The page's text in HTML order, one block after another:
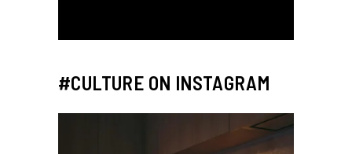
#CULTURE ON INSTAGRAM